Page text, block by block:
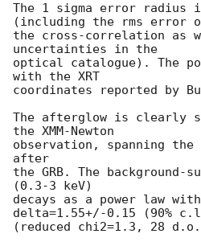
The 1 sigma error radius
(including the rms error
the cross-correlation as
uncertainties in the
optical catalogue). The
with the XRT
coordinates reported by
The afterglow is clearly
the XMM-Newton
observation, spanning the
after
the GRB. The
(0.3-3 keV)
decays as a power law
delta=1.55+/-0.15 (90%
(reduced chi2=1.3, 28